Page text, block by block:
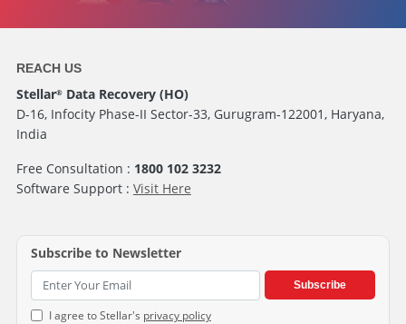
REACH US
Stellar®Data Recovery (HO)
D-16, Infocity Phase-II Sector-33, Gurugram-122001, Haryana,
India
Free Consultation : 1800 102 3232
Software Support : Visit Here
Subscribe to Newsletter
Subscribe
I agree to Stellar's privacy policy